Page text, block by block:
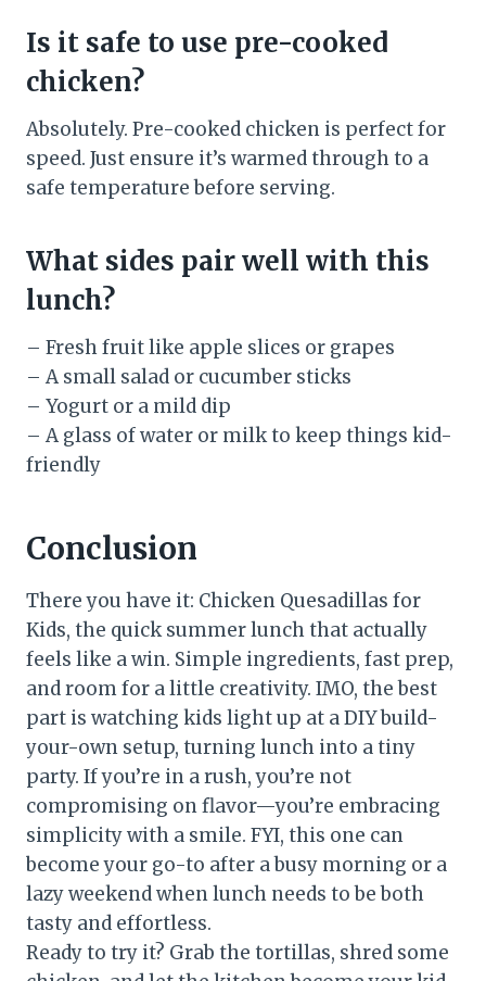
Is it safe to use pre-cooked
chicken?
Absolutely. Pre-cooked chicken is perfect for
speed. Just ensure it’s warmed through to a
safe temperature before serving.
What sides pair well with this
lunch?
– Fresh fruit like apple slices or grapes
– A small salad or cucumber sticks
– Yogurt or a mild dip
– A glass of water or milk to keep things kid-
friendly
Conclusion
There you have it: Chicken Quesadillas for
Kids, the quick summer lunch that actually
feels like a win. Simple ingredients, fast prep,
and room for a little creativity. IMO, the best
part is watching kids light up at a DIY build-
your-own setup, turning lunch into a tiny
party. If you’re in a rush, you’re not
compromising on flavor—you’re embracing
simplicity with a smile. FYI, this one can
become your go-to after a busy morning or a
lazy weekend when lunch needs to be both
tasty and effortless.
Ready to try it? Grab the tortillas, shred some